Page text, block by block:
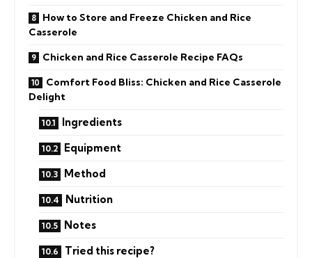
How to Store and Freeze Chicken and Rice
Casserole
Chicken and Rice Casserole Recipe FAQs
Comfort Food Bliss: Chicken and Rice Casserole
Delight
Ingredients
Equipment
Method
Nutrition
Notes
Tried this recipe?